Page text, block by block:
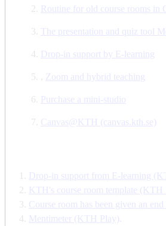
Routine for old course rooms in
The presentation and quiz tool
Drop-in support by E-learning
Zoom and hybrid teaching
Purchase a mini-studio
Canvas@KTH (canvas.kth.se)
Drop-in support from E-learning
KTH's course room template (KTH
Course room has been given an
Mentimeter (KTH Play)